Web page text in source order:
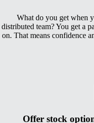
What do you get when
distributed team? You get a
on. That means confidence
Offer stock